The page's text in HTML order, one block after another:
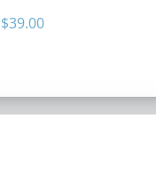
$39.00